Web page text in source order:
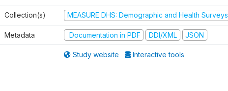
Collection(s) MEASURE DHS: Demographic and Health Surveys
Metadata Documentation in PDF DDI/XML JSON
Study website Interactive tools